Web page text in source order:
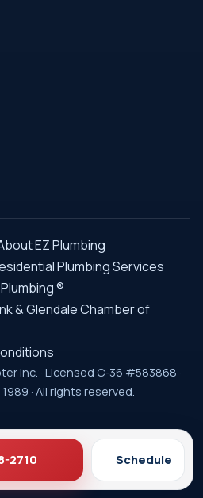
EZ Plumbing
Plumbing Services
®
& Glendale Chamber of
Inc. · Licensed C-36 #583868 ·
· All rights reserved.
2710 Schedule